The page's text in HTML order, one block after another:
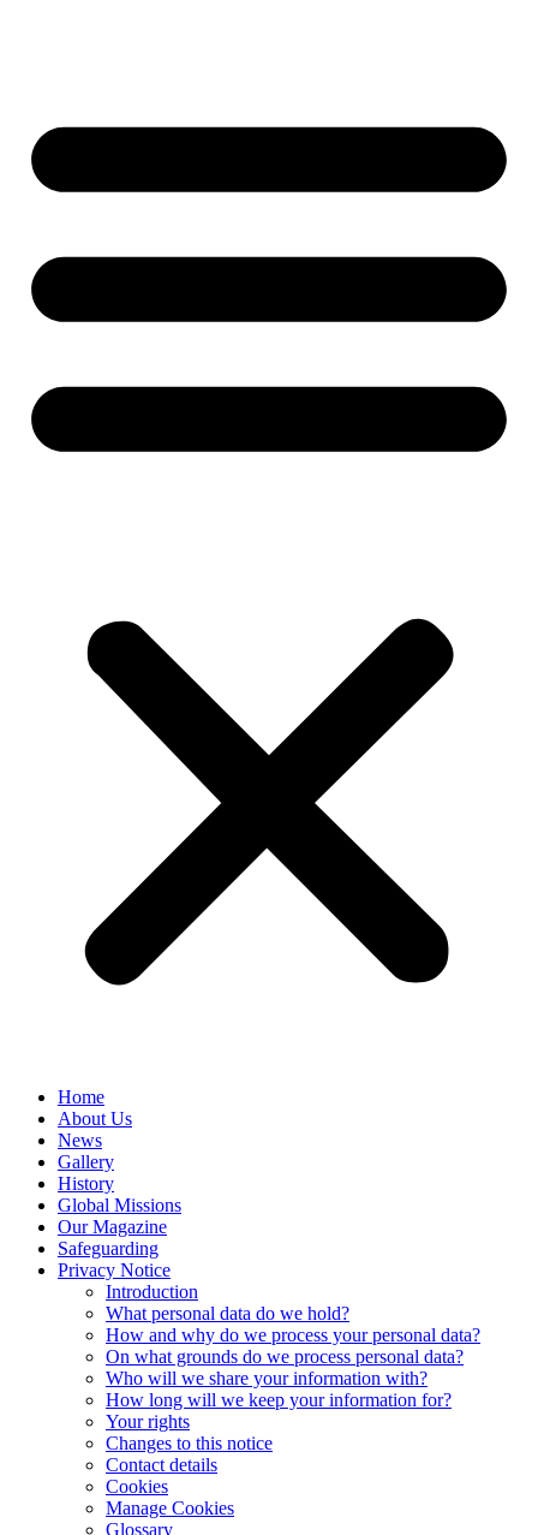
Home
About Us
News
Gallery
History
Global Missions
Our Magazine
Safeguarding
Privacy Notice
Introduction
What personal data do we hold?
How and why do we process your personal data?
On what grounds do we process personal data?
Who will we share your information with?
How long will we keep your information for?
Your rights
Changes to this notice
Contact details
Cookies
Manage Cookies
Glossary